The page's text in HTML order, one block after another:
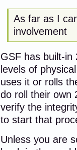
As far as I
involvement
GSF has built-in
levels of
uses it or rolls
do roll their own
verify the
to start that
Unless you are